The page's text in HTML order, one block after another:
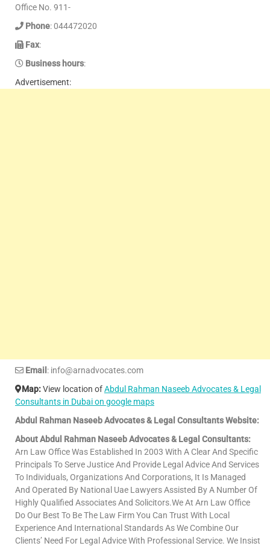
Office No. 911-
Phone: 044472020
Fax:
Business hours:
Advertisement:
Email : info@arnadvocates.com
Map:View location ofAbdul Rahman Naseeb Advocates & Legal
Consultants in Dubai on google maps
Abdul Rahman Naseeb Advocates & Legal Consultants Website:
About Abdul Rahman Naseeb Advocates & Legal Consultants:
Arn Law Office Was Established In 2003 With A Clear And Specific
Principals To Serve Justice And Provide Legal Advice And Services
To Individuals, Organizations And Corporations, It Is Managed
And Operated By National Uae Lawyers Assisted By A Number Of
Highly Qualified Associates And Solicitors.We At Arn Law Office
Do Our Best To Be The Law Firm You Can Trust With Local
Experience And International Standards As We Combine Our
Clients’ Need For Legal Advice With Professional Service. We Insist